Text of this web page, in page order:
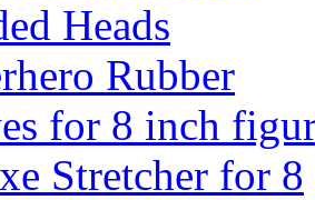
Heads
Rubber
for 8 inch
Stretcher for 8